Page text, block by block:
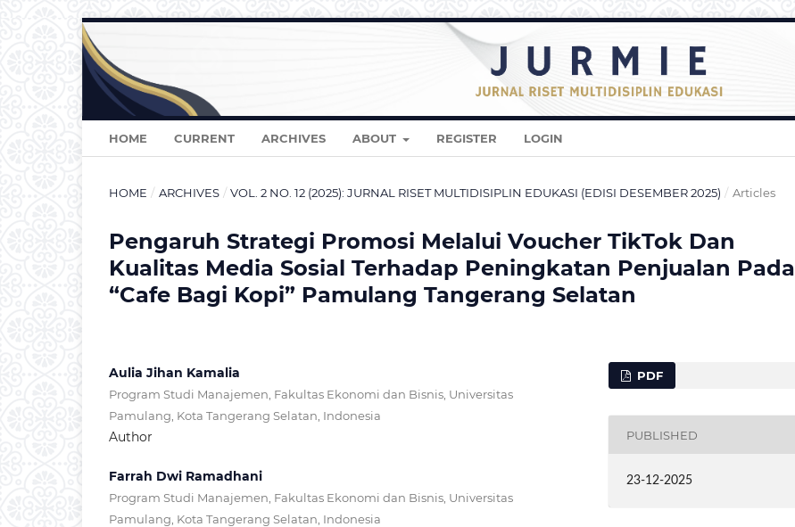
HOME CURRENT ARCHIVES ABOUT REGISTER LOGIN
HOME / ARCHIVES / VOL. 2 NO. 12 (2025): JURNAL RISET MULTIDISIPLIN EDUKASI (EDISI DESEMBER 2025) / Articles
Pengaruh Strategi Promosi Melalui Voucher TikTok Dan
Kualitas Media Sosial Terhadap Peningkatan Penjualan Pada
“Cafe Bagi Kopi” Pamulang Tangerang Selatan
Aulia Jihan Kamalia
Program Studi Manajemen, Fakultas Ekonomi dan Bisnis, Universitas
Pamulang, Kota Tangerang Selatan, Indonesia
Author
Farrah Dwi Ramadhani
Program Studi Manajemen, Fakultas Ekonomi dan Bisnis, Universitas
Pamulang, Kota Tangerang Selatan, Indonesia
PDF
PUBLISHED
23-12-2025